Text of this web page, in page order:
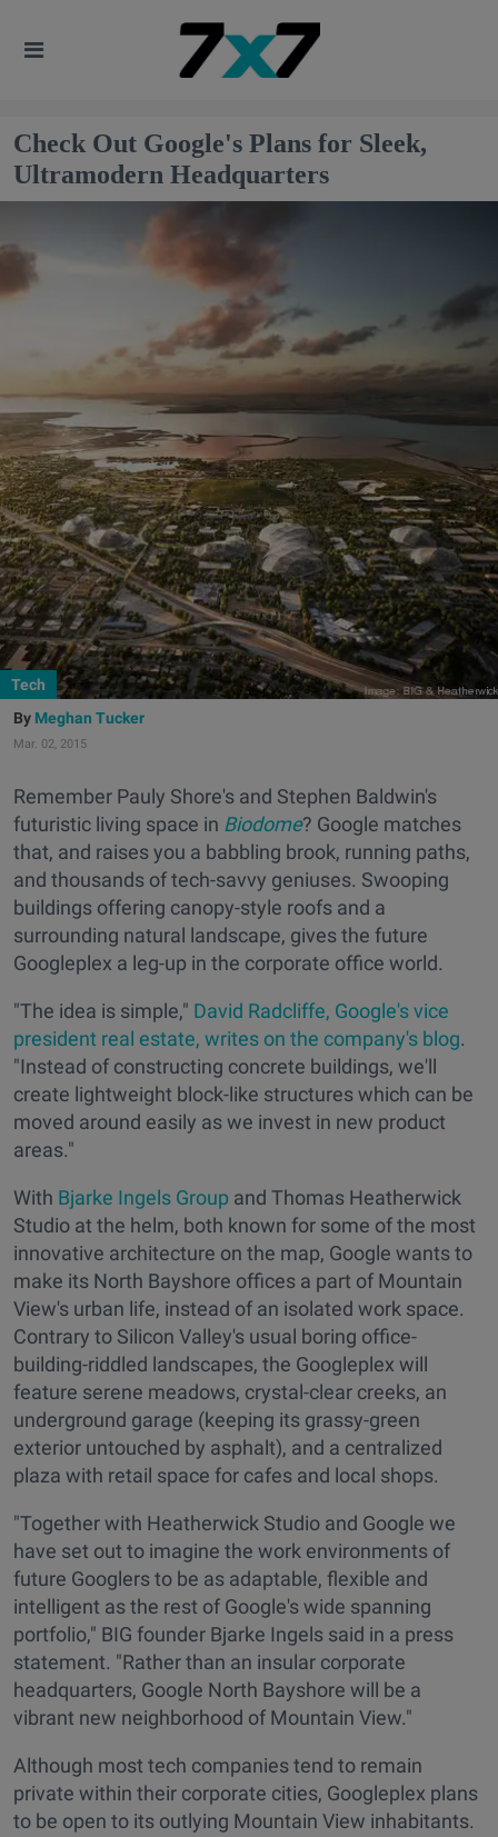
Check Out Google's Plans for Sleek,
Ultramodern Headquarters
Tech
Meghan Tucker
Mar. 02, 2015
Remember Pauly Shore's and Stephen Baldwin's
futuristic living space in Biodome? Google matches
that, and raises you a babbling brook, running paths,
and thousands of tech-savvy geniuses. Swooping
buildings offering canopy-style roofs and a
surrounding natural landscape, gives the future
Googleplex a leg-up in the corporate office world.
"The idea is simple," David Radcliffe, Google'svice
president real estate, writes on the company's blog.
"Instead of constructing concrete buildings, we'll
create lightweight block-like structures which can be
moved around easily as we invest in new product
areas."
With Bjarke Ingels Group and Thomas Heatherwick
Studio at the helm, both known for some of the most
innovative architecture on the map, Google wants to
make its North Bayshore offices a part of Mountain
View's urban life, instead of an isolated work space.
Contrary to Silicon Valley's usual boring office-
building-riddled landscapes, the Googleplex will
feature serene meadows, crystal-clear creeks, an
underground garage (keeping its grassy-green
exterior untouched by asphalt), and a centralized
plaza with retail space for cafes and local shops.
"Together with Heatherwick Studio and Google we
have set out to imagine the work environments of
future Googlers to be as adaptable, flexible and
intelligent as the rest of Google's wide spanning
portfolio," BIG founder Bjarke Ingels said in a press
statement. "Rather than an insular corporate
headquarters, Google North Bayshore will be a
vibrant new neighborhood of Mountain View."
Although most tech companies tend to remain
private within their corporate cities, Googleplex plans
to be open to its outlying Mountain View inhabitants.